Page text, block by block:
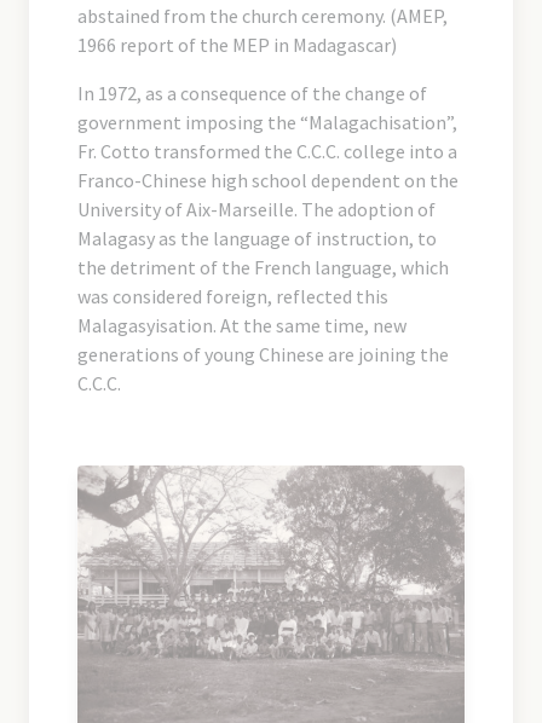
abstained from the church ceremony. (AMEP,
1966 report of the MEP in Madagascar)
In 1972, as a consequence of the change of
government imposing the “Malagachisation”,
Fr. Cotto transformed the C.C.C. college into a
Franco-Chinese high school dependent on the
University of Aix-Marseille. The adoption of
Malagasy as the language of instruction, to
the detriment of the French language, which
was considered foreign, reflected this
Malagasyisation. At the same time, new
generations of young Chinese are joining the
C.C.C.